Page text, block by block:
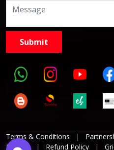
Terms & Conditions |
Policies
| Refund Policy |
9999882757 9999882858